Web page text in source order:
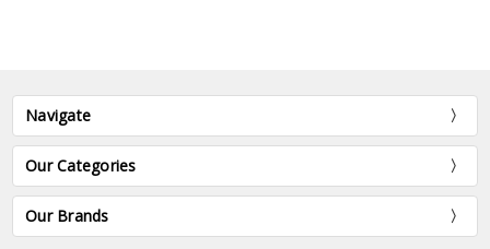
Navigate
Our Categories
Our Brands